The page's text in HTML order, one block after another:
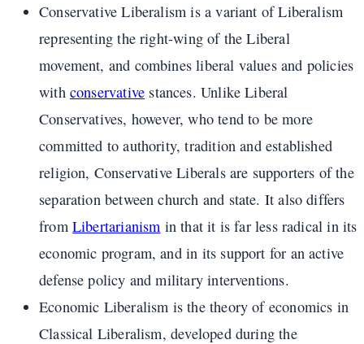
Conservative Liberalism is a variant of Liberalism
representing the right-wing of the Liberal
movement, and combines liberal values and policies
with conservative stances. Unlike Liberal
Conservatives, however, who tend to be more
committed to authority, tradition and established
religion, Conservative Liberals are supporters of the
separation between church and state. It also differs
from Libertarianism in that it is far less radical in its
economic program, and in its support for an active
defense policy and military interventions.
Economic Liberalism is the theory of economics in
Classical Liberalism, developed during the